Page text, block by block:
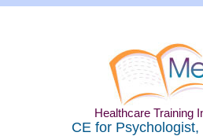
Healthcare Training
CE for